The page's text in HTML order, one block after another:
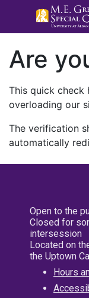
Are
This quick check
overloading our
The verification
automatically
Open to the
Closed for
intersession
Located on
the Uptown
Hours